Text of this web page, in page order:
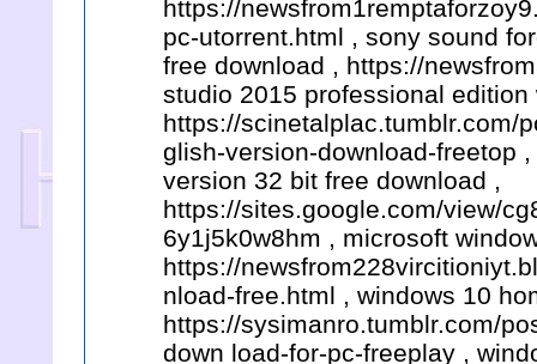
https://
pc-utorrent.html , sony sound
free download , https://
studio 2015 professional
https://scinetalplac.tumblr.com/
glish-version-download-freetop
version 32 bit free download ,
https://sites.google.com/view/
6y1j5k0w8hm , microsoft
https://
nload-free.html , windows 10
https://sysimanro.tumblr.com/
down load-for-pc-freeplay ,